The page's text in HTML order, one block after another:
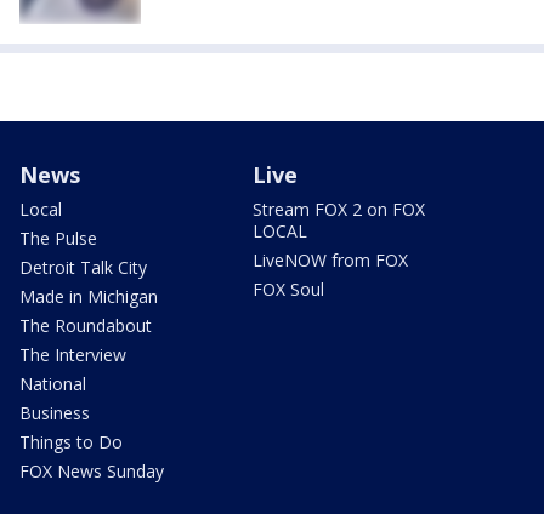
News
Local
The Pulse
Detroit Talk City
Made in Michigan
The Roundabout
The Interview
National
Business
Things to Do
FOX News Sunday
Live
Stream FOX 2 on FOX
LOCAL
LiveNOW from FOX
FOX Soul